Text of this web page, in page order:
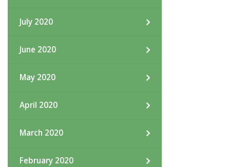
July 2020
June 2020
May 2020
April 2020
March 2020
February 2020